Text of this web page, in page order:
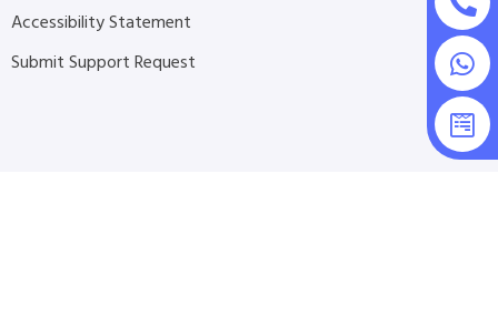
Accessibility Statement
Submit Support Request